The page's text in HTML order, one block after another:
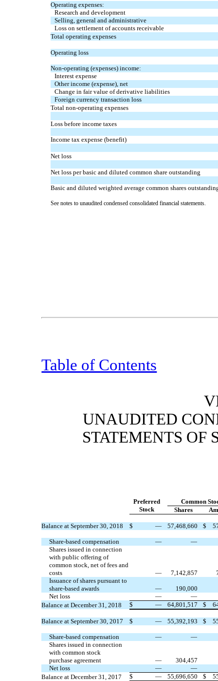
Operating expenses:
Research and development
Selling, general and administrative
Loss on settlement of accounts receivable
Total operating expenses
Operating loss
Non-operating (expenses) income:
Interest expense
Other income (expense), net
Change in fair value of derivative liabilities
Foreign currency transaction loss
Total non-operating expenses
Loss before income taxes
Income tax expense (benefit)
Net loss
Net loss per basic and diluted common share outstanding
Basic and diluted weighted average common shares
See notes to unaudited condensed consolidated financial statements.
Table of Contents
UNAUDITED
STATEMENTS OF
Preferred
Common
Stock
Shares
Balance at September 30, 2018 $ — 57,468,660 $
Share-based compensation —
—
Shares issued in connection
with public offering of
common stock, net of fees and
costs
— 7,142,857
Issuance of shares pursuant to
share-based awards
—
190,000
Net loss
—
—
Balance at December 31, 2018
$ — 64,801,517 $
Balance at September 30, 2017 $ — 55,392,193 $
Share-based compensation —
—
Shares issued in connection
with common stock
purchase agreement
—
304,457
Net loss
—
—
Balance at December 31, 2017
$ — 55,696,650 $